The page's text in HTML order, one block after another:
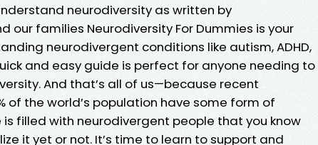
neurodiversity as written by
our families Neurodiversity For Dummies is your
neurodivergent conditions like autism, ADHD,
and easy guide is perfect for anyone needing to
And that’s all of us—because recent
of the world’s population have some form of
is filled with neurodivergent people that you know
it yet or not. It’s time to learn to support and